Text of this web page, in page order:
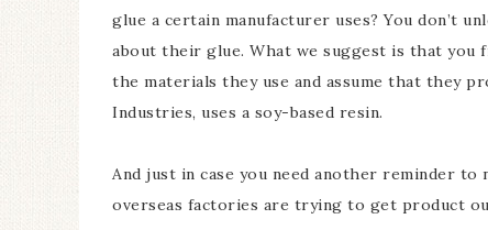
glue a certain manufacturer uses? You don’t
about their glue. What we suggest is that you
the materials they use and assume that they
Industries, uses a soy-based resin.
And just in case you need another reminder
overseas factories are trying to get product